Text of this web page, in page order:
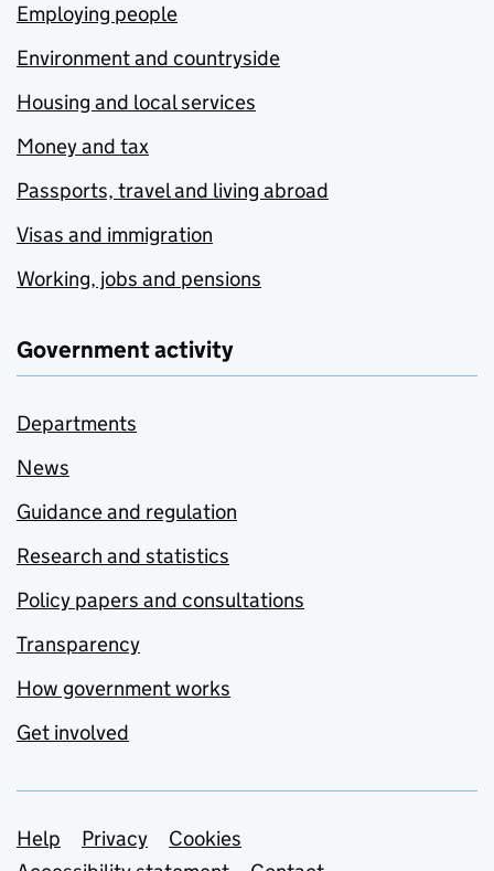
Employing people
Environment and countryside
Housing and local services
Money and tax
Passports, travel and living abroad
Visas and immigration
Working, jobs and pensions
Government activity
Departments
News
Guidance and regulation
Research and statistics
Policy papers and consultations
Transparency
How government works
Get involved
Support links
Help Privacy
Cookies